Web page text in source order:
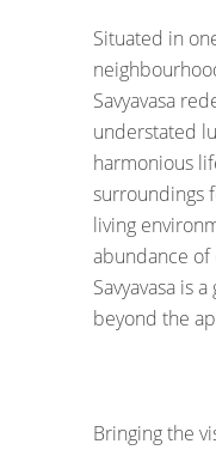
Situated in
Savyavasa
understated
harmonious
surroundings
living
abundance
Savyavasa is
beyond the
Bringing the